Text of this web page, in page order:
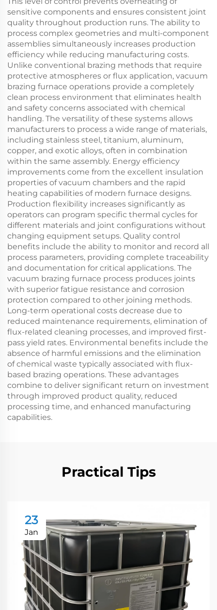
sensitive components and ensures consistent joint
quality throughout production runs. The ability to
process complex geometries and multi-component
assemblies simultaneously increases production
efficiency while reducing manufacturing costs.
Unlike conventional brazing methods that require
protective atmospheres or flux application, vacuum
brazing furnace operations provide a completely
clean process environment that eliminates health
and safety concerns associated with chemical
handling. The versatility of these systems allows
manufacturers to process a wide range of materials,
including stainless steel, titanium, aluminum,
copper, and exotic alloys, often in combination
within the same assembly. Energy efficiency
improvements come from the excellent insulation
properties of vacuum chambers and the rapid
heating capabilities of modern furnace designs.
Production flexibility increases significantly as
operators can program specific thermal cycles for
different materials and joint configurations without
changing equipment setups. Quality control
benefits include the ability to monitor and record all
process parameters, providing complete traceability
and documentation for critical applications. The
vacuum brazing furnace process produces joints
with superior fatigue resistance and corrosion
protection compared to other joining methods.
Long-term operational costs decrease due to
reduced maintenance requirements, elimination of
flux-related cleaning processes, and improved first-
pass yield rates. Environmental benefits include the
absence of harmful emissions and the elimination
of chemical waste typically associated with flux-
based brazing operations. These advantages
combine to deliver significant return on investment
through improved product quality, reduced
processing time, and enhanced manufacturing
capabilities.
Practical Tips
23
Jan